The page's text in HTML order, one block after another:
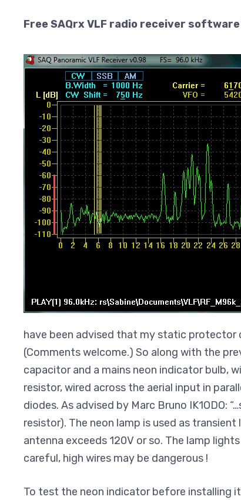
Free SAQrx VLF radio receiver software
have been advised that my static protector
(Comments welcome.) So along with the
capacitor and a mains neon indicator bulb,
resistor, wired across the aerial input in
diodes. As advised by Marc Bruno IK1ODO:
resistor). The neon lamp is used as
antenna exceeds 120V or so. The lamp
careful, high wires may be dangerous !
To test the neon indicator before installing